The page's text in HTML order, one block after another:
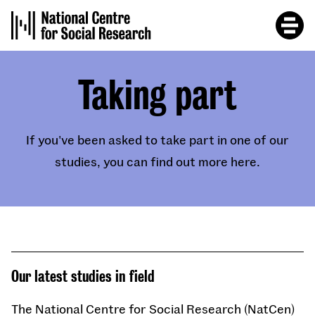
main
content
Taking part
If you've been asked to take part in one of our
studies, you can find out more here.
Our latest studies in field
The National Centre for Social Research (NatCen)